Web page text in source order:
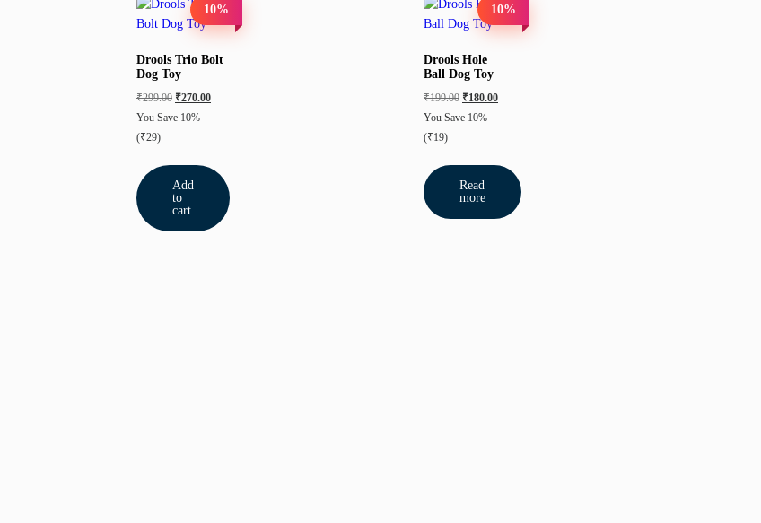
10%
Drools Trio Bolt
Dog Toy
₹299.00 ₹270.00
You Save 10%
(₹29)
Add
to
cart
10%
Drools Hole
Ball Dog Toy
₹199.00 ₹180.00
You Save 10%
(₹19)
Read
more